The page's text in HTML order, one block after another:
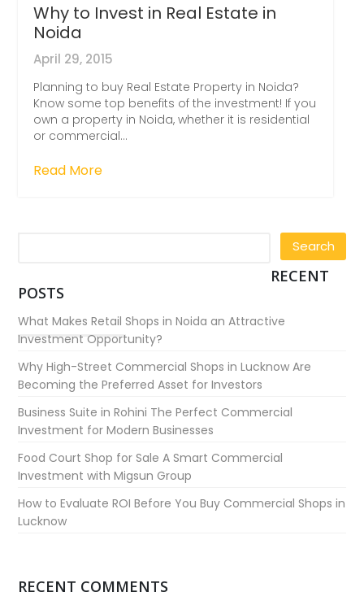
Why to Invest in Real Estate in
Noida
April 29, 2015
Planning to buy Real Estate Property in Noida?
Know some top benefits of the investment! If you
own a property in Noida, whether it is residential
or commercial...
Read More
RECENT
POSTS
What Makes Retail Shops in Noida an Attractive
Investment Opportunity?
Why High-Street Commercial Shops in Lucknow Are
Becoming the Preferred Asset for Investors
Business Suite in Rohini The Perfect Commercial
Investment for Modern Businesses
Food Court Shop for Sale A Smart Commercial
Investment with Migsun Group
How to Evaluate ROI Before You Buy Commercial Shops in
Lucknow
RECENT COMMENTS